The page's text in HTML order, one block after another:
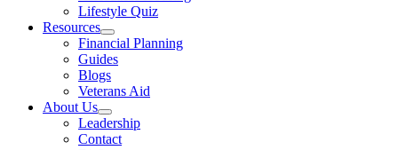
Lifestyle Quiz
Resources
Financial Planning
Guides
Blogs
Veterans Aid
About Us
Leadership
Contact